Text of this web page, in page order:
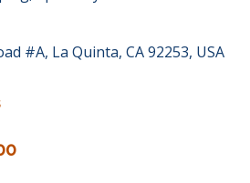
#A, La Quinta, CA 92253, USA